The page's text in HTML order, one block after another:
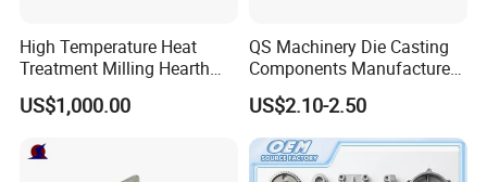
High Temperature Heat
Treatment Milling Hearth
Centrifugal Alloy Metal
Forging Cast Continuous
Straightening Mill Furnace
US$1,000.00
QS Machinery Die Casting
Components Manufacturers
Customized Pressure Die
Casting Mould Design
China Steel Cast Part for
Farm Machinery Parts
US$2.10-2.50